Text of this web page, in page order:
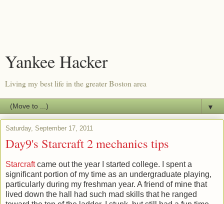
Yankee Hacker
Living my best life in the greater Boston area
▼
Saturday, September 17, 2011
Day9's Starcraft 2 mechanics tips
Starcraftcame out the year I started college. I spent a
significant portion of my time as an undergraduate playing,
particularly during my freshman year. A friend of mine that
lived down the hall had such mad skills that he ranged